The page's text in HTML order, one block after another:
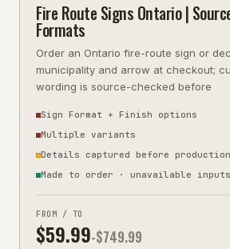
Fire Route Signs Ontario |
Formats
Order an Ontario fire-route sign or
municipality and arrow at checkout;
wording is source-checked before
Sign Format + Finish options
Multiple variants
Details captured before production
Made to order · unavailable
FROM / TO
$59.99-$749.99